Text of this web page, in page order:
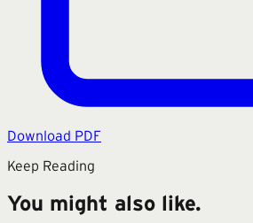
Download PDF
Keep Reading
You might also like.